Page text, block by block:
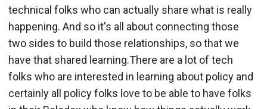
technical folks who can actually share what is really
happening. And so it's all about connecting those
two sides to build those relationships, so that we
have that shared learning.There are a lot of tech
folks who are interested in learning about policy and
certainly all policy folks love to be able to have folks